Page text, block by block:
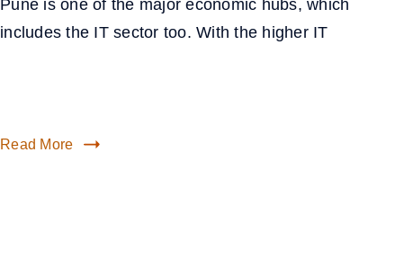
Pune is one of the major economic hubs, which
includes the IT sector too. With the higher IT
Read More